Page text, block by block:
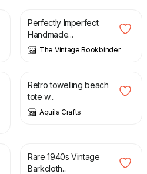
Perfectly Imperfect
Handmade...
The Vintage Bookbinder
£
Retro towelling beach
tote w...
Aquila Crafts
Rare 1940s Vintage
Barkcloth...